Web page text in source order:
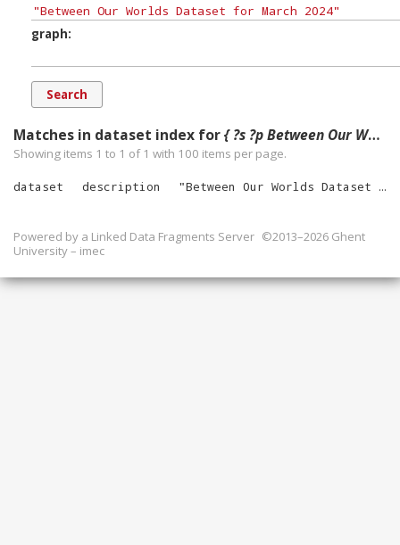
graph
Matches in dataset index for{ ?s ?p Between Our Worlds Dataset for March 2024 ?g. }
Showing items 1 to 1 of 1 with 100 items per page.
dataset description "Between Our Worlds Dataset for March 2024
Powered by a Linked Data Fragments Server ©2013–2026 Ghent
University – imec